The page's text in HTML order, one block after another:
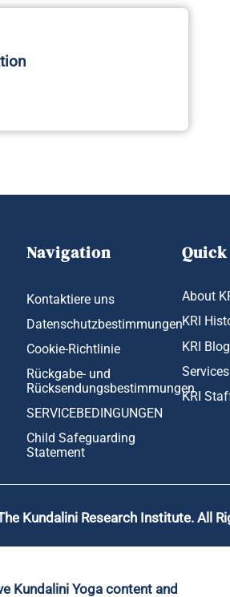
Navigation
Kontaktiere uns
Datenschutzbestimmungen
Cookie-Richtlinie
Rückgabe- und
Rücksendungsbestimmungen
SERVICEBEDINGUNGEN
Child Safeguarding
Statement
About
KRI
KRI Blog
Services
KRI
Kundalini Research Institute. All
Kundalini Yoga content and